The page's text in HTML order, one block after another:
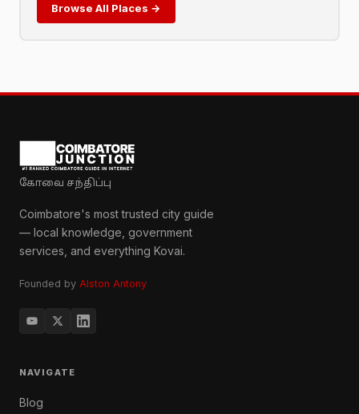
Browse All Places →
கோவை சந்திப்பு
Coimbatore's most trusted city guide
— local knowledge, government
services, and everything Kovai.
Founded by Alston Antony
NAVIGATE
Blog